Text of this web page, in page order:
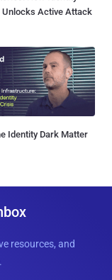
Unlocks Active Attack
Identity Dark Matter
resources, and